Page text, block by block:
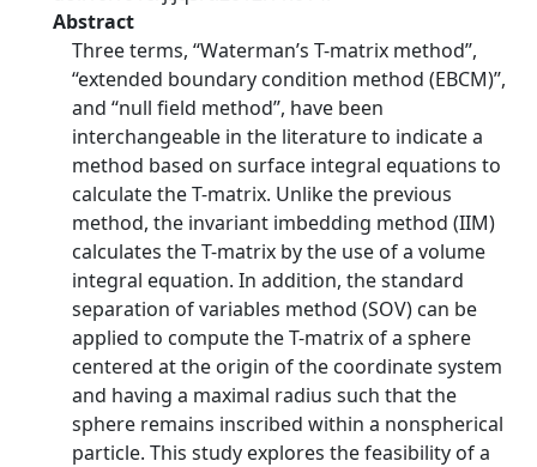
Abstract
Three terms, ‘‘Waterman’s T-matrix method’’,
‘‘extended boundary condition method (EBCM)’’,
and ‘‘null field method’’, have been
interchangeable in the literature to indicate a
method based on surface integral equations to
calculate the T-matrix. Unlike the previous
method, the invariant imbedding method (IIM)
calculates the T-matrix by the use of a volume
integral equation. In addition, the standard
separation of variables method (SOV) can be
applied to compute the T-matrix of a sphere
centered at the origin of the coordinate system
and having a maximal radius such that the
sphere remains inscribed within a nonspherical
particle. This study explores the feasibility of a